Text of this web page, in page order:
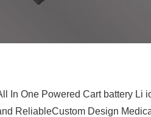
In One Powered Cart battery Li
ReliableCustom Design